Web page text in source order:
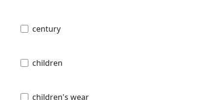
century
children
children's wear